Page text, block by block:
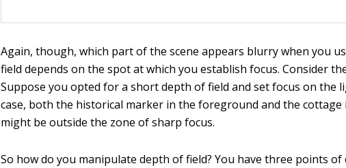
Again, though, which part of the scene appears blurry when you
field depends on the spot at which you establish focus. Consider
Suppose you opted for a short depth of field and set focus on the
case, both the historical marker in the foreground and the
might be outside the zone of sharp focus.
So how do you manipulate depth of field? You have three points of